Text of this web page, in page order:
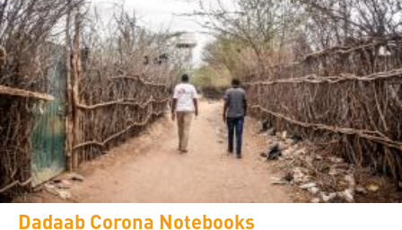
Dadaab Corona Notebooks